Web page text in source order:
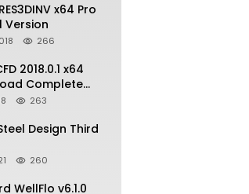
x64 Pro
Version
266
2018.0.1 x64
Complete
263
Design Third
260
WellFlo v6.1.0